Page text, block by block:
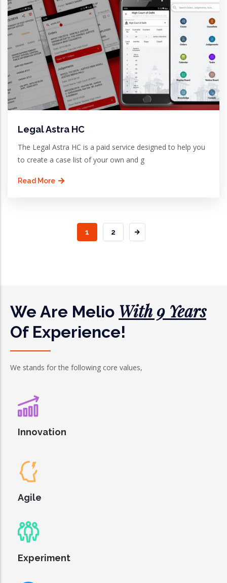
Legal Astra HC
The Legal Astra HC is a paid service designed to help you
to create a case list of your own and g
Read More
CURRENT
1 PAGE
2
We Are Melio With 9 Years
Of Experience!
We stands for the following core values,
Innovation
Agile
Experiment